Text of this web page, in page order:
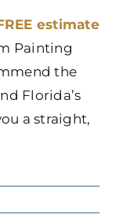
estimate
Painting
the
Florida’s
a straight,